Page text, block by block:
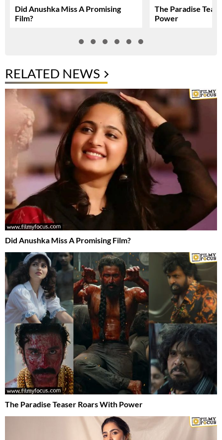
Did Anushka Miss A Promising
Film?
The Paradise
Power
RELATED NEWS
Did Anushka Miss A Promising Film?
The Paradise Teaser Roars With Power